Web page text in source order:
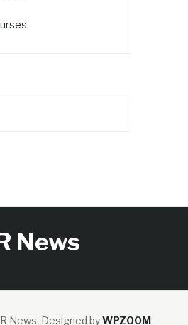
News
News. Designed byWPZOOM